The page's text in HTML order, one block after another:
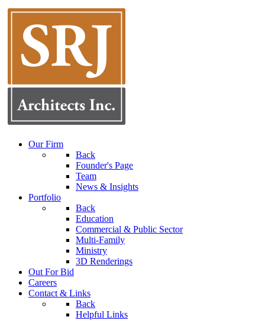
Our Firm
Back
Founder's Page
Team
News & Insights
Portfolio
Back
Education
Commercial & Public Sector
Multi-Family
Ministry
3D Renderings
Out For Bid
Careers
Contact & Links
Back
Helpful Links